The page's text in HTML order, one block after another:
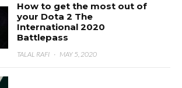
How to get the most out of
your Dota 2 The
International 2020
Battlepass
TALAL RAFI · MAY 5, 2020